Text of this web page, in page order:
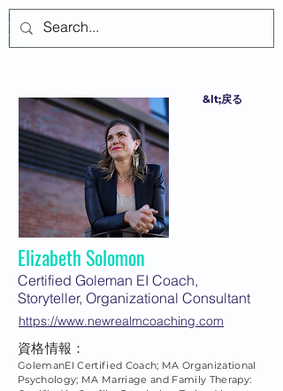
&lt;戻る
Elizabeth Solomon
Certified Goleman EI Coach,
Storyteller, Organizational Consultant
https://www.newrealmcoaching.com
資格情報：
GolemanEI Certified Coach; MA Organizational
Psychology; MA Marriage and Family Therapy: